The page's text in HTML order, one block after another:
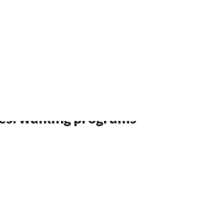
walking programs